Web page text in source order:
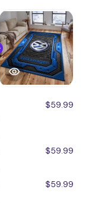
$59.99
$59.99
$59.99